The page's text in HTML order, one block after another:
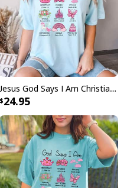
Jesus God Says I Am Christian Bible Verse Religious Faith Gift T-Shirt
24.95